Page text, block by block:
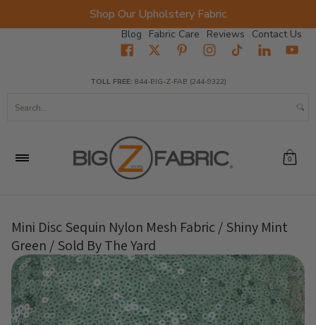
Shop Our Upholstery Fabric
Blog Fabric Care Reviews Contact Us
Fabrics Wholesale Fabric Closeout
TOLL FREE: 844-BIG-Z-FAB (244-9322)
0
Mini Disc Sequin Nylon Mesh Fabric / Shiny Mint
Green / Sold By The Yard